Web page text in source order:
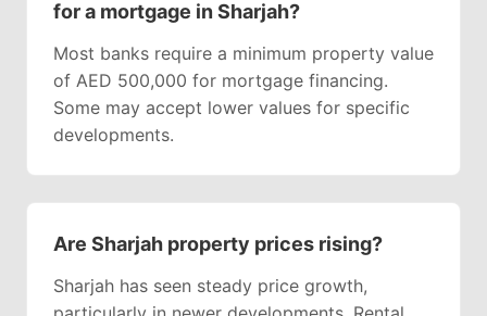
for a mortgage in Sharjah?
Most banks require a minimum property value
of AED 500,000 for mortgage financing.
Some may accept lower values for specific
developments.
Are Sharjah property prices rising?
Sharjah has seen steady price growth,